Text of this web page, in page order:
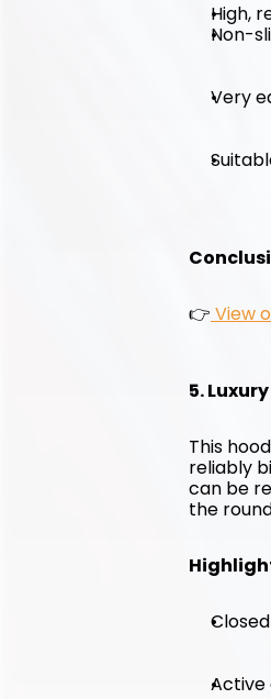
High,
Non-
Very
👉 View
5.
This
reliably
can be
the
Active